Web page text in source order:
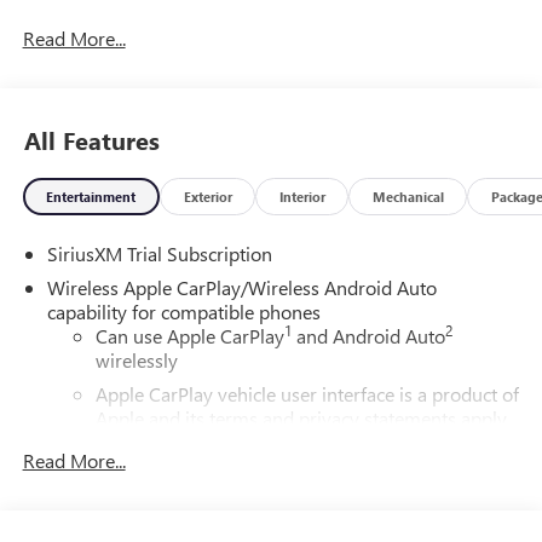
Read More...
All Features
Entertainment Exterior Interior Mechanical Package
SiriusXM Trial Subscription
Wireless Apple CarPlay/Wireless Android Auto
capability for compatible phones
Can use Apple CarPlay1 and Android Auto2
wirelessly
Apple CarPlay vehicle user interface is a product of
Apple and its terms and privacy statements apply.
apply. Apple CarPlay is a trademark of Apple Inc.
Read More...